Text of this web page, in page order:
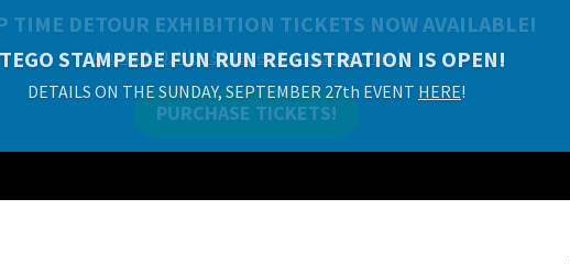
TIME DETOUR EXHIBITION TICKETS NOW AVAILABLE!
Adults $10, Kids $8 (ages 2 and under free)
PURCHASE TICKETS!